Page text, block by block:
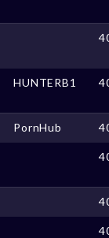
HUNTERB1
PornHub